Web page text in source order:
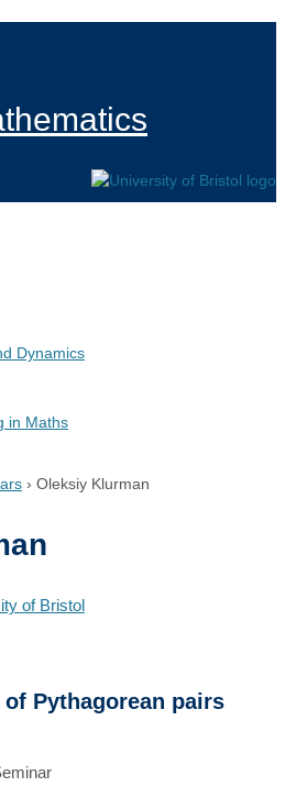
Dynamics
in Maths
› Oleksiy Klurman
of Bristol
Pythagorean pairs